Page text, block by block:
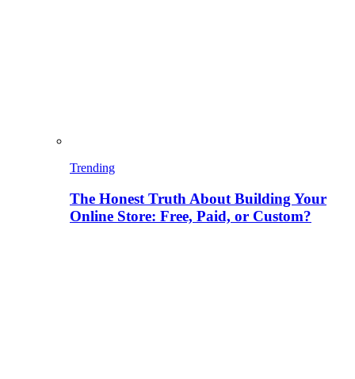
Trending
The Honest Truth About Building Your
Online Store: Free, Paid, or Custom?